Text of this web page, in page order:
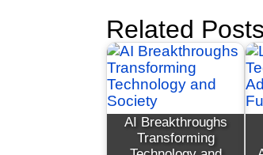
Related
AI Breakthroughs
Transforming